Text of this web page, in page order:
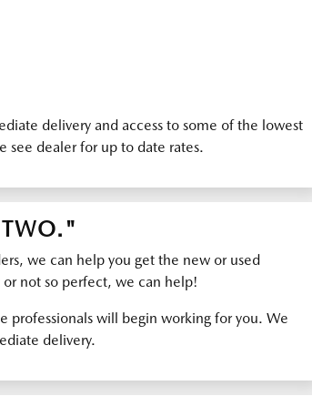
delivery and access to some of the lowest
see dealer for up to date rates.
we can help you get the new or used
not so perfect, we can help!
professionals will begin working for you. We
delivery.